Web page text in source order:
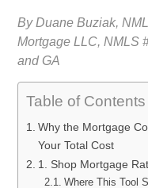
By Duane Buziak,
Mortgage LLC, NMLS
and GA
Table of Contents
Why the Mortgage
Your Total Cost
1. Shop Mortgage
Where This Tool